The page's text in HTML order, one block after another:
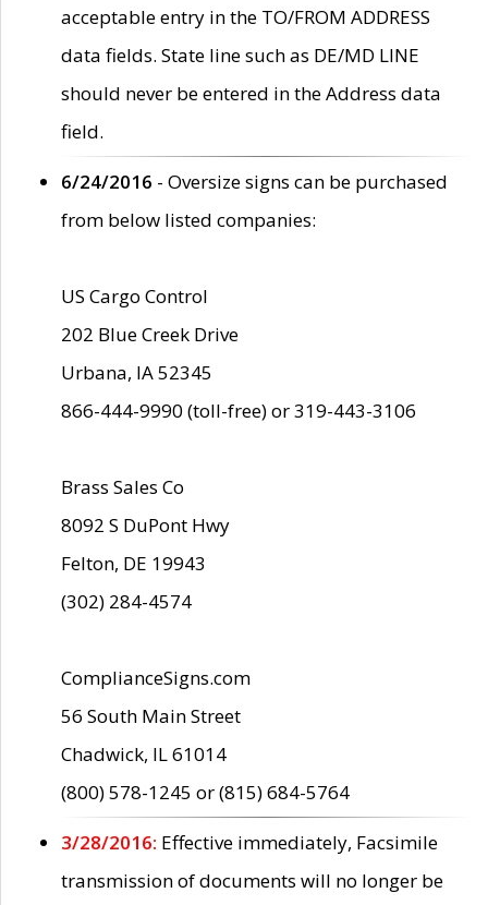
acceptable entry in the TO/FROM ADDRESS
data fields. State line such as DE/MD LINE
should never be entered in the Address data
field.
6/24/2016 - Oversize signs can be purchased
from below listed companies:
US Cargo Control
202 Blue Creek Drive
Urbana, IA 52345
866-444-9990 (toll-free) or 319-443-3106
Brass Sales Co
8092 S DuPont Hwy
Felton, DE 19943
(302) 284-4574
ComplianceSigns.com
56 South Main Street
Chadwick, IL 61014
(800) 578-1245 or (815) 684-5764
3/28/2016: Effective immediately, Facsimile
transmission of documents will no longer be